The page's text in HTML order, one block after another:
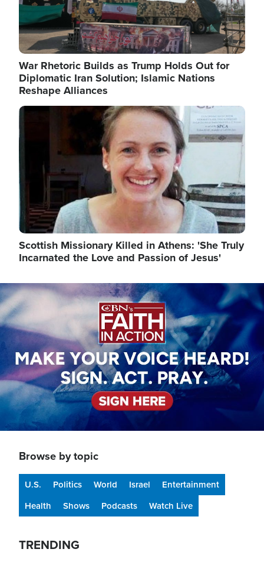
War Rhetoric Builds as Trump Holds Out for
Diplomatic Iran Solution; Islamic Nations
Reshape Alliances
Image
Scottish Missionary Killed in Athens: 'She Truly
Incarnated the Love and Passion of Jesus'
Image
Browse by topic
U.S. Politics World Israel
Entertainment
Health
Shows Podcasts Watch Live
TRENDING